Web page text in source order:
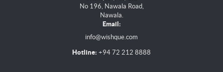
No 196, Nawala Road,
Nawala.
Email:
info@wishque.com
Hotline: +94 72 212 8888